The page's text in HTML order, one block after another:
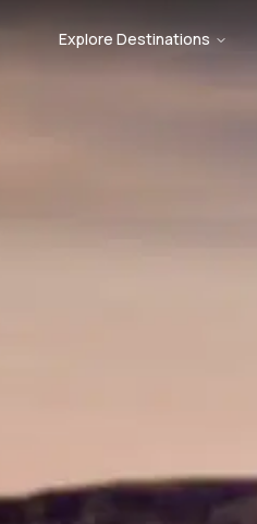
Explore Destinations